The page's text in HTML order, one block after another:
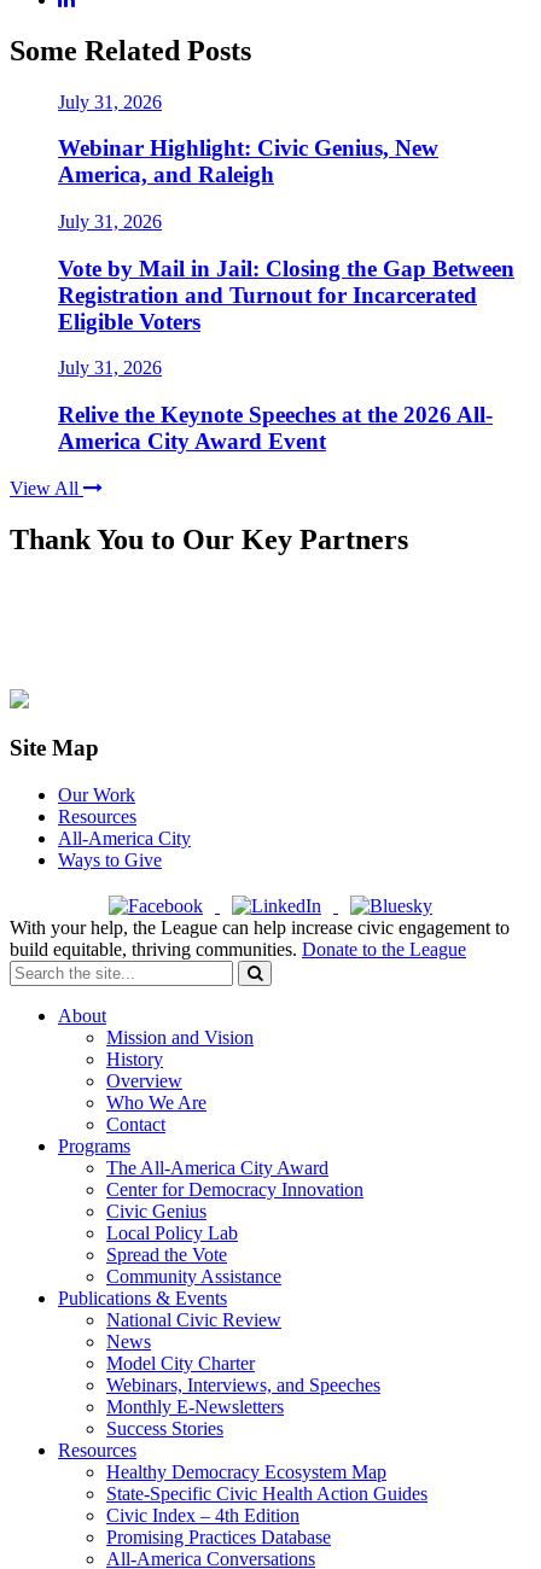
Some Related Posts
July 31, 2026
Webinar Highlight: Civic Genius, New
America, and Raleigh
July 31, 2026
Vote by Mail in Jail: Closing the Gap Between
Registration and Turnout for Incarcerated
Eligible Voters
July 31, 2026
Relive the Keynote Speeches at the 2026 All-
America City Award Event
View All
Thank You to Our Key Partners
Site Map
Our Work
Resources
All-America City
Ways to Give
With your help, the League can help increase civic engagement to
build equitable, thriving communities. Donate to the League
About
Mission and Vision
History
Overview
Who We Are
Contact
Programs
The All-America City Award
Center for Democracy Innovation
Civic Genius
Local Policy Lab
Spread the Vote
Community Assistance
Publications & Events
National Civic Review
News
Model City Charter
Webinars, Interviews, and Speeches
Monthly E-Newsletters
Success Stories
Resources
Healthy Democracy Ecosystem Map
State-Specific Civic Health Action Guides
Civic Index – 4th Edition
Promising Practices Database
All-America Conversations